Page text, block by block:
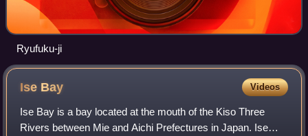
Ryufuku-ji
Ise Bay Videos
Ise Bay is a bay located at the mouth of the Kiso Three
Rivers between Mie and Aichi Prefectures in Japan. Ise